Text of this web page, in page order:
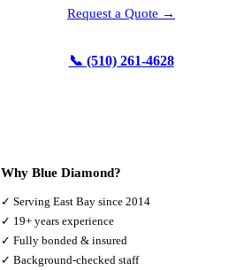
Request a Quote →
📞 (510) 261-4628
Why Blue Diamond?
✓ Serving East Bay since 2014
✓ 19+ years experience
✓ Fully bonded & insured
✓ Background-checked staff